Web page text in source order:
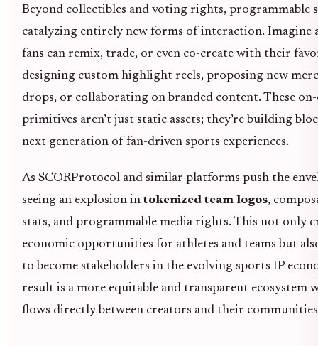
Beyond collectibles and voting rights, programmable
catalyzing entirely new forms of interaction. Imagine
fans can remix, trade, or even co-create with their
designing custom highlight reels, proposing new
drops, or collaborating on branded content. These
primitives aren’t just static assets; they’re building
next generation of fan-driven sports experiences.
As SCORProtocol and similar platforms push the
seeing an explosion intokenized team logos,
stats, and programmable media rights. This not only
economic opportunities for athletes and teams but
to become stakeholders in the evolving sports IP
result is a more equitable and transparent ecosystem
flows directly between creators and their